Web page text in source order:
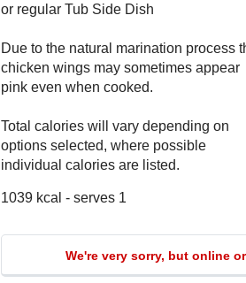
or regular Tub Side Dish
Due to the natural marination process
chicken wings may sometimes appear
pink even when cooked.
Total calories will vary depending on
options selected, where possible
individual calories are listed.
1039 kcal - serves 1
We're very sorry, but online